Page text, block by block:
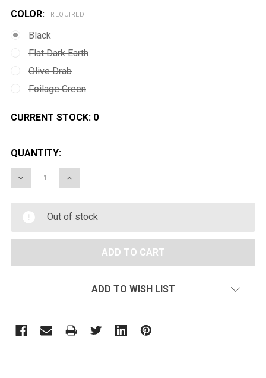
COLOR: REQUIRED
Black
Flat Dark Earth
Olive Drab
Foilage Green
CURRENT STOCK: 0
QUANTITY:
DECREASE QUANTITY OF MAGPUL PTS ACS BUTT
INCREASE QUANTITY OF MAGPUL PTS ACS
Out of stock
ADD TO WISH LIST